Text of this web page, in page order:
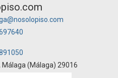
Málaga (Málaga) 29016